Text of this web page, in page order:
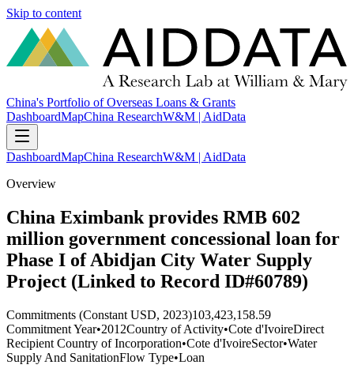
Skip to content
China's Portfolio of Overseas Loans & Grants
DashboardMapChina ResearchW&M | AidData
DashboardMapChina ResearchW&M | AidData
Overview
China Eximbank provides RMB 602
million government concessional loan for
Phase I of Abidjan City Water Supply
Project (Linked to Record ID#60789)
Commitments (Constant USD, 2023)103,423,158.59
Commitment Year•2012Country of Activity•Cote d'IvoireDirect
Recipient Country of Incorporation•Cote d'IvoireSector•Water
Supply And SanitationFlow Type•Loan